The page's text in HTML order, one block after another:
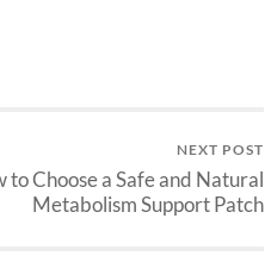
NEXT POST
to Choose a Safe and Natural
Metabolism Support Patch